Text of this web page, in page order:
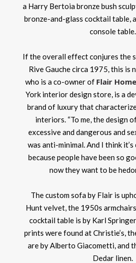
a Harry Bertoia bronze bush
bronze-and-glass cocktail table,
console table.
If the overall effect conjures the
Rive Gauche circa 1975, this is
who is a co-owner of Flair
York interior design store, is a
brand of luxury that
interiors. “To me, the design
excessive and dangerous and
was anti-minimal. And I think
because people have been so
now they want to be
The custom sofa by Flair is
Hunt velvet, the 1950s
cocktail table is by Karl
prints were found at Christie’s,
are by Alberto Giacometti, and
Dedar linen.